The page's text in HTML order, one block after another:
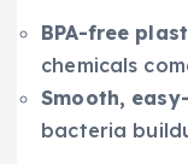
BPA-free
chemicals
Smooth,
bacteria